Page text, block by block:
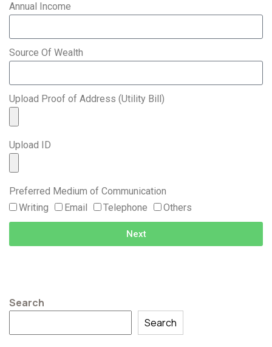
Annual Income
Source Of Wealth
Upload Proof of Address (Utility Bill)
Upload ID
Preferred Medium of Communication
Writing
Email Telephone Others
Next
Search
Search